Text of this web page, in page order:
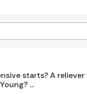
starts? A
...